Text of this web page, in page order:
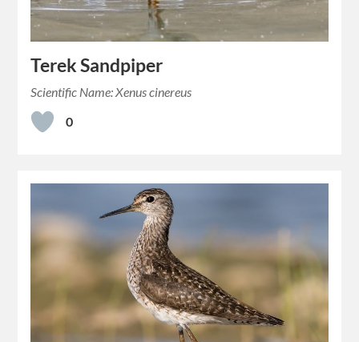
Terek Sandpiper
Scientific Name: Xenus cinereus
0